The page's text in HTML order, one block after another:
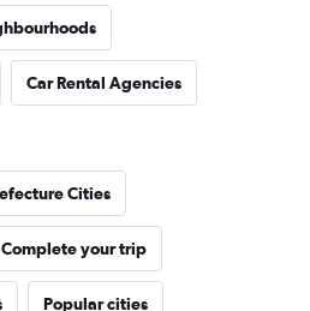
Car Rental Agencies
Cities
Complete your trip
Popular cities